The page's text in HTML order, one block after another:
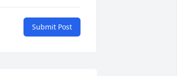
Submit Post